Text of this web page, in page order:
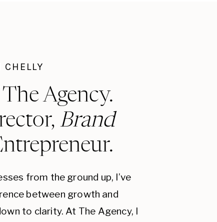
typography, and
brand identity. Choose colors
consistently. Typography
Imagery should align with
explains the origins, mission,
can create an emotional
more memorable. Share
other marketing materials.
CUSTOMER LOYALTY:
Agency.
Brand
from the ground up, I’ve
between growth and
to clarity. At The Agency, I